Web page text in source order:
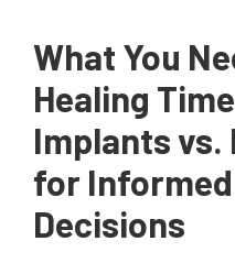
What You
Healing
Implants vs.
for
Decisions